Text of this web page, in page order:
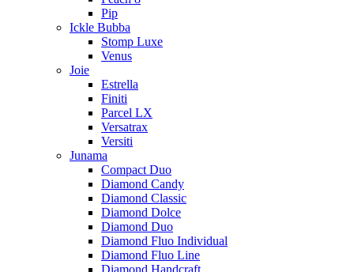
Pip
Ickle Bubba
Stomp Luxe
Venus
Joie
Estrella
Finiti
Parcel LX
Versatrax
Versiti
Junama
Compact Duo
Diamond Candy
Diamond Classic
Diamond Dolce
Diamond Duo
Diamond Fluo Individual
Diamond Fluo Line
Diamond Handcraft